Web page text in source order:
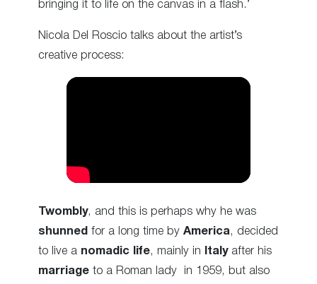
bringing it to life on the canvas in a flash.’
Nicola Del Roscio talks about the artist’s
creative process:
Twombly, and this is perhaps why he was
shunned for a long time by America , decided
to live a nomadic life, mainly in Italyafter his
marriage to a Roman lady in 1959, but also